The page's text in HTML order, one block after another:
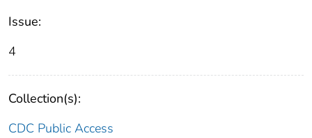
Issue:
4
Collection(s):
CDC Public Access